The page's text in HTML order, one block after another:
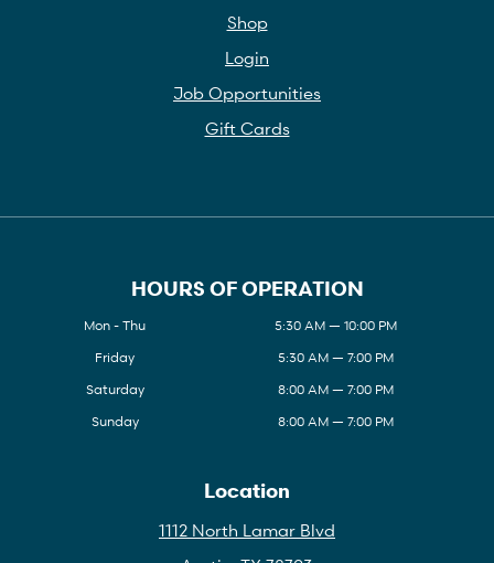
Shop
Login
Job Opportunities
Gift Cards
HOURS OF OPERATION
Mon - Thu
5:30 AM — 10:00 PM
Friday
5:30 AM — 7:00 PM
Saturday
8:00 AM — 7:00 PM
Sunday
8:00 AM — 7:00 PM
Location
1112 North Lamar Blvd